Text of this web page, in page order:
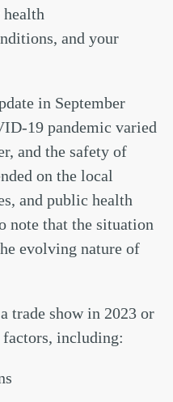
and your
in September
19 pandemic varied
and the safety of
on the local
and public health
note that the situation
evolving nature of
trade show in 2023 or
factors, including: